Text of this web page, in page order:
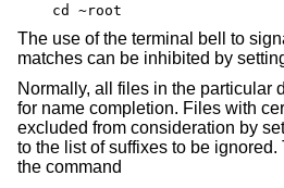
cd ~root
The use of the terminal bell to
matches can be inhibited by
Normally, all files in the particular
for name completion. Files with
excluded from consideration by
to the list of suffixes to be ignored.
the command